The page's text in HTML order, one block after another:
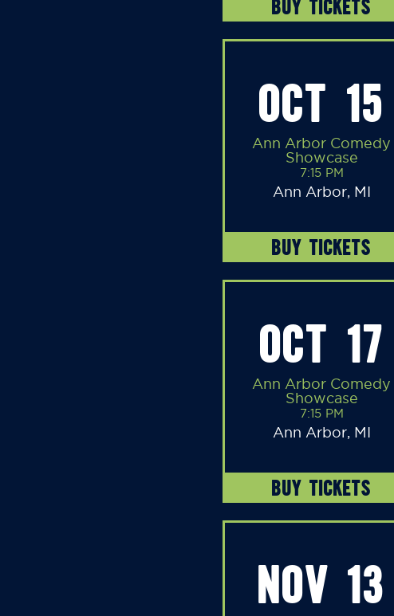
BUY TICKETS
OCT 15
Ann Arbor Comedy
Showcase
7:15 PM
Ann Arbor, MI
BUY TICKETS
OCT 17
Ann Arbor Comedy
Showcase
7:15 PM
Ann Arbor, MI
BUY TICKETS
NOV 13